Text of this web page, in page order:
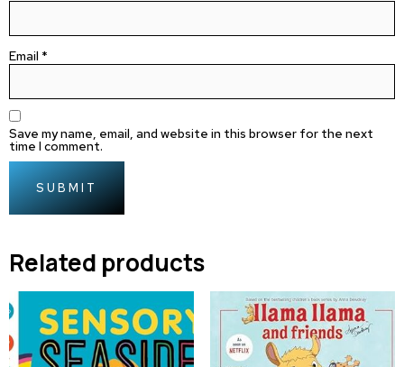
Email *
Save my name, email, and website in this browser for the next
time I comment.
Related products